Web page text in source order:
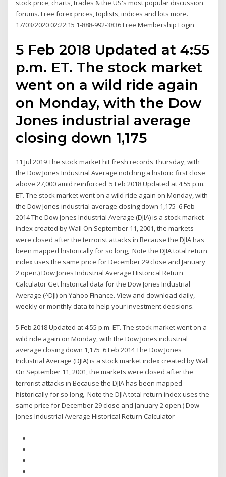
stock price, charts, trades & the US's most popular discussion
forums. Free forex prices, toplists, indices and lots more.
17/03/2020 02:22:15 1-888-992-3836 Free Membership Login
5 Feb 2018 Updated at 4:55
p.m. ET. The stock market
went on a wild ride again
on Monday, with the Dow
Jones industrial average
closing down 1,175
11 Jul 2019 The stock market hit fresh records Thursday, with
the Dow Jones Industrial Average notching a historic first close
above 27,000 amid reinforced 5 Feb 2018 Updated at 4:55 p.m.
ET. The stock market went on a wild ride again on Monday, with
the Dow Jones industrial average closing down 1,175 6 Feb
2014 The Dow Jones Industrial Average (DJIA) is a stock market
index created by Wall On September 11, 2001, the markets
were closed after the terrorist attacks in Because the DJIA has
been mapped historically for so long, Note the DJIA total return
index uses the same price for December 29 close and January
2 open.) Dow Jones Industrial Average Historical Return
Calculator Get historical data for the Dow Jones Industrial
Average (^DJI) on Yahoo Finance. View and download daily,
weekly or monthly data to help your investment decisions.
5 Feb 2018 Updated at 4:55 p.m. ET. The stock market went on a
wild ride again on Monday, with the Dow Jones industrial
average closing down 1,175 6 Feb 2014 The Dow Jones
Industrial Average (DJIA) is a stock market index created by Wall
On September 11, 2001, the markets were closed after the
terrorist attacks in Because the DJIA has been mapped
historically for so long, Note the DJIA total return index uses the
same price for December 29 close and January 2 open.) Dow
Jones Industrial Average Historical Return Calculator